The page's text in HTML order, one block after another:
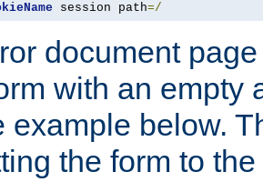
session path=/
document
with an empty
example below.
the form to